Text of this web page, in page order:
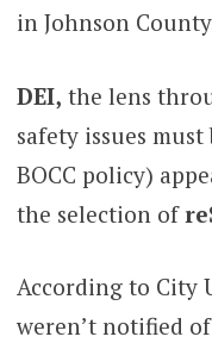
in Johnson
DEI, the lens
safety issues
BOCC policy)
the selection of
According to City
weren’t notified